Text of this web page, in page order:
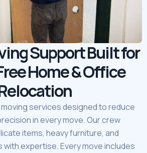
Support Built for
Home & Office
services designed to reduce
in every move. Our crew
items, heavy furniture, and
expertise. Every move includes